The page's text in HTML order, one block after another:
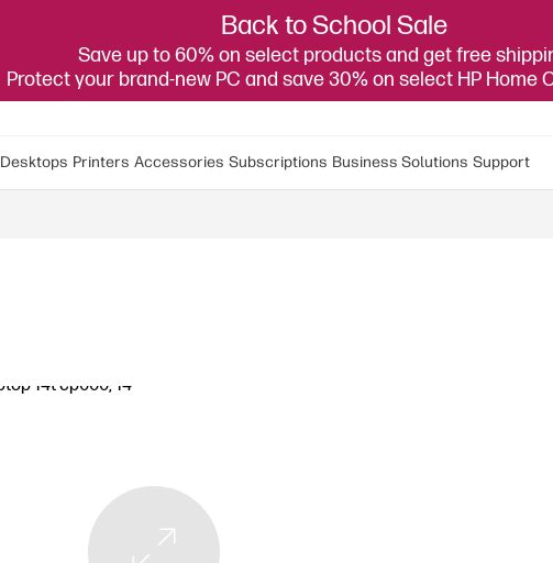
Back to School Sale
Save up to 60% on select products and get free
Protect your brand-new PC and save 30% on select HP Home
Desktops Printers Accessories Subscriptions Business Solutions Support